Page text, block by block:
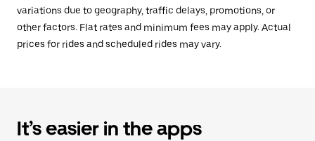
variations due to geography, traffic delays, promotions, or
other factors. Flat rates and minimum fees may apply. Actual
prices for rides and scheduled rides may vary.
It’s easier in the apps